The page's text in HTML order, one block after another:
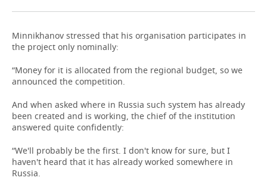
Minnikhanov stressed that his organisation participates in
the project only nominally:
“Money for it is allocated from the regional budget, so we
announced the competition.
And when asked where in Russia such system has already
been created and is working, the chief of the institution
answered quite confidently:
“We'll probably be the first. I don't know for sure, but I
haven't heard that it has already worked somewhere in
Russia.